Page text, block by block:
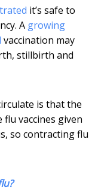
it’s safe to
A growing
vaccination may
stillbirth and
is that the
flu vaccines given
so contracting flu